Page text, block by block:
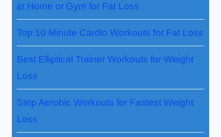
at Home or Gym for Fat Loss
Top 10 Minute Cardio Workouts for Fat Loss
Best Elliptical Trainer Workouts for Weight
Loss
Step Aerobic Workouts for Fastest Weight
Loss